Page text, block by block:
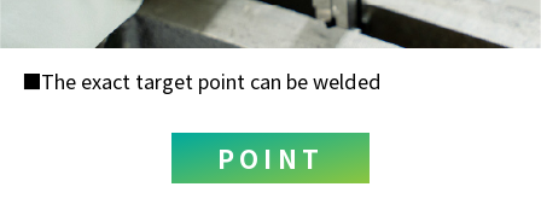
The exact target point can be welded
POINT